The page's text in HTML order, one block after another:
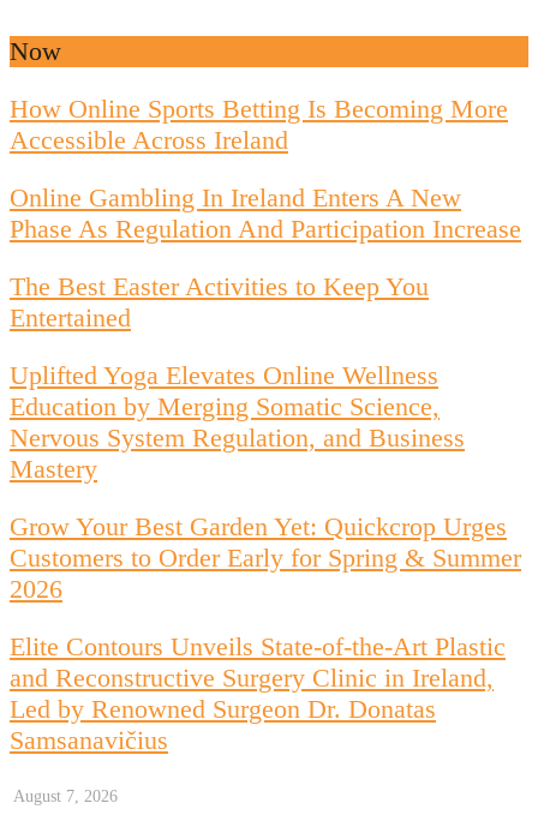
Now
How Online Sports Betting Is Becoming More
Accessible Across Ireland
Online Gambling In Ireland Enters A New
Phase As Regulation And Participation Increase
The Best Easter Activities to Keep You
Entertained
Uplifted Yoga Elevates Online Wellness
Education by Merging Somatic Science,
Nervous System Regulation, and Business
Mastery
Grow Your Best Garden Yet: Quickcrop Urges
Customers to Order Early for Spring & Summer
2026
Elite Contours Unveils State-of-the-Art Plastic
and Reconstructive Surgery Clinic in Ireland,
Led by Renowned Surgeon Dr. Donatas
Samsanavičius
August 7, 2026